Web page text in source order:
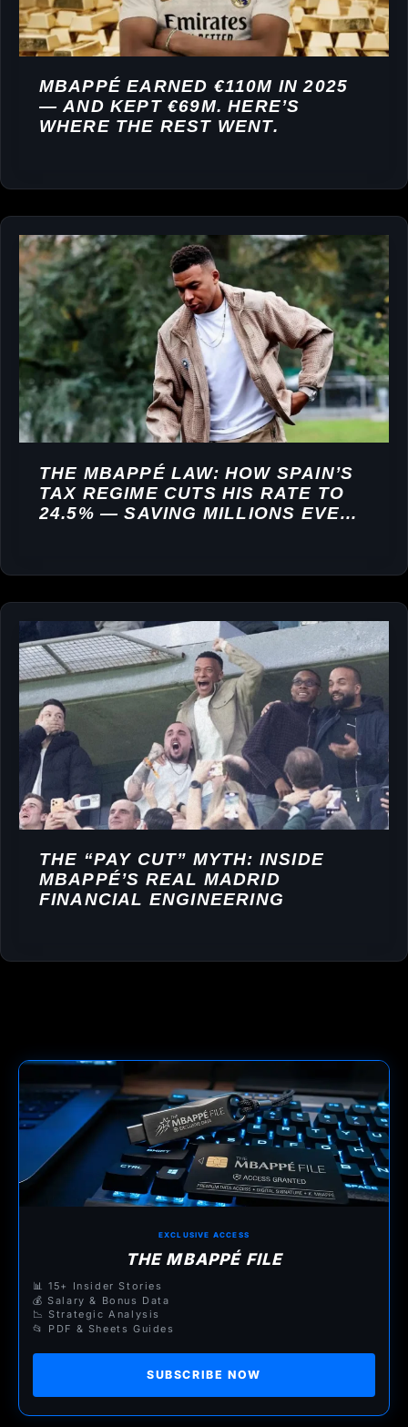
MBAPPÉ EARNED €110M IN 2025
— AND KEPT €69M. HERE’S
WHERE THE REST WENT.
THE MBAPPÉ LAW: HOW SPAIN’S
TAX REGIME CUTS HIS RATE TO
24.5% — SAVING MILLIONS EVERY
THE “PAY CUT” MYTH: INSIDE
MBAPPÉ’S REAL MADRID
FINANCIAL ENGINEERING
EXCLUSIVE ACCESS
THE MBAPPÉ FILE
📊 15+ Insider Stories
💰 Salary & Bonus Data
📉 Strategic Analysis
📂 PDF & Sheets Guides
SUBSCRIBE NOW